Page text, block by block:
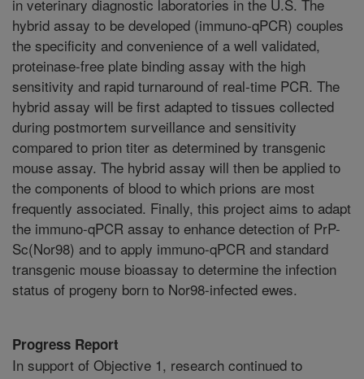
in veterinary diagnostic laboratories in the U.S. The
hybrid assay to be developed (immuno-qPCR) couples
the specificity and convenience of a well validated,
proteinase-free plate binding assay with the high
sensitivity and rapid turnaround of real-time PCR. The
hybrid assay will be first adapted to tissues collected
during postmortem surveillance and sensitivity
compared to prion titer as determined by transgenic
mouse assay. The hybrid assay will then be applied to
the components of blood to which prions are most
frequently associated. Finally, this project aims to adapt
the immuno-qPCR assay to enhance detection of PrP-
Sc(Nor98) and to apply immuno-qPCR and standard
transgenic mouse bioassay to determine the infection
status of progeny born to Nor98-infected ewes.
Progress Report
In support of Objective 1, research continued to